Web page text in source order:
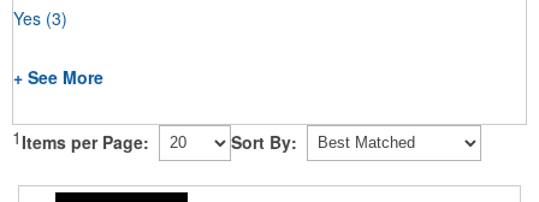
Yes (3)
+ See More
1 Items per Page: Sort By: